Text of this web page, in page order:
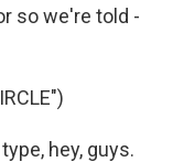
so we're told -
hey, guys.